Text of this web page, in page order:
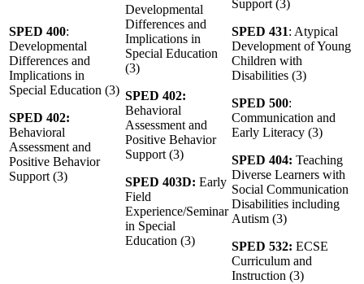
SPED 400:
Developmental
Differences and
Implications in
Special Education (3)
SPED 402:
Behavioral
Assessment and
Positive Behavior
Support (3)
Developmental
Differences and
Implications in
Special Education
(3)
SPED 402:
Behavioral
Assessment and
Positive Behavior
Support (3)
SPED 403D: Early
Field
Experience/Seminar
in Special
Education (3)
Support (3)
SPED 431: Atypical
Development of Young
Children with
Disabilities (3)
SPED 500:
Communication and
Early Literacy (3)
SPED 404: Teaching
Diverse Learners with
Social Communication
Disabilities including
Autism (3)
SPED 532: ECSE
Curriculum and
Instruction (3)